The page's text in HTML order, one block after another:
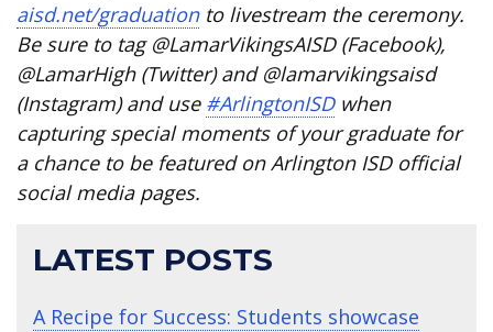
aisd.net/graduationto livestream the ceremony.
Be sure to tag @LamarVikingsAISD (Facebook),
@LamarHigh (Twitter) and @lamarvikingsaisd
(Instagram) and use #ArlingtonISDwhen
capturing special moments of your graduate for
a chance to be featured on Arlington ISD official
social media pages.
LATEST POSTS
A Recipe for Success: Students showcase